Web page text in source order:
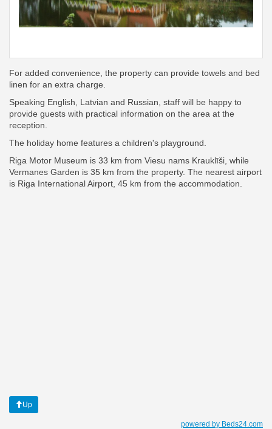
For added convenience, the property can provide towels and bed
linen for an extra charge.
Speaking English, Latvian and Russian, staff will be happy to
provide guests with practical information on the area at the
reception.
The holiday home features a children's playground.
Riga Motor Museum is 33 km from Viesu nams Krauklīši, while
Vermanes Garden is 35 km from the property. The nearest airport
is Riga International Airport, 45 km from the accommodation.
Up
powered by Beds24.com